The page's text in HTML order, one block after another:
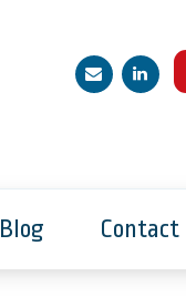
Blog Contact